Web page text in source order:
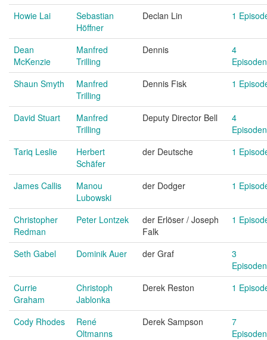
Howie Lai
Sebastian
Höffner
Declan Lin 1
Dean
McKenzie
Manfred
Trilling
Dennis
4
Episoden
Shaun Smyth
Manfred
Trilling
Dennis Fisk 1
David Stuart
Manfred
Trilling
Deputy Director Bell
4
Episoden
Tariq Leslie
Herbert
Schäfer
der Deutsche 1
James Callis
Manou
Lubowski
der Dodger 1
Christopher
Redman
Peter Lontzek
der Erlöser / Joseph
Falk
1
Seth Gabel Dominik Auer der Graf
3
Episoden
Currie
Graham
Christoph
Jablonka
Derek Reston 1
Cody Rhodes
René
Oltmanns
Derek Sampson
7
Episoden